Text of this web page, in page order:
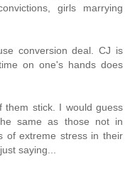
girls marrying
conversion deal. CJ is
on one's hands does
them stick. I would guess
same as those not in
of extreme stress in their
saying...